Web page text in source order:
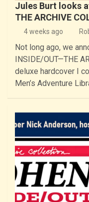
Jules Burt looks
THE ARCHIVE
4 weeks ago
Not long ago, we
INSIDE/OUT—THE
deluxe hardcover I
Men’s Adventure